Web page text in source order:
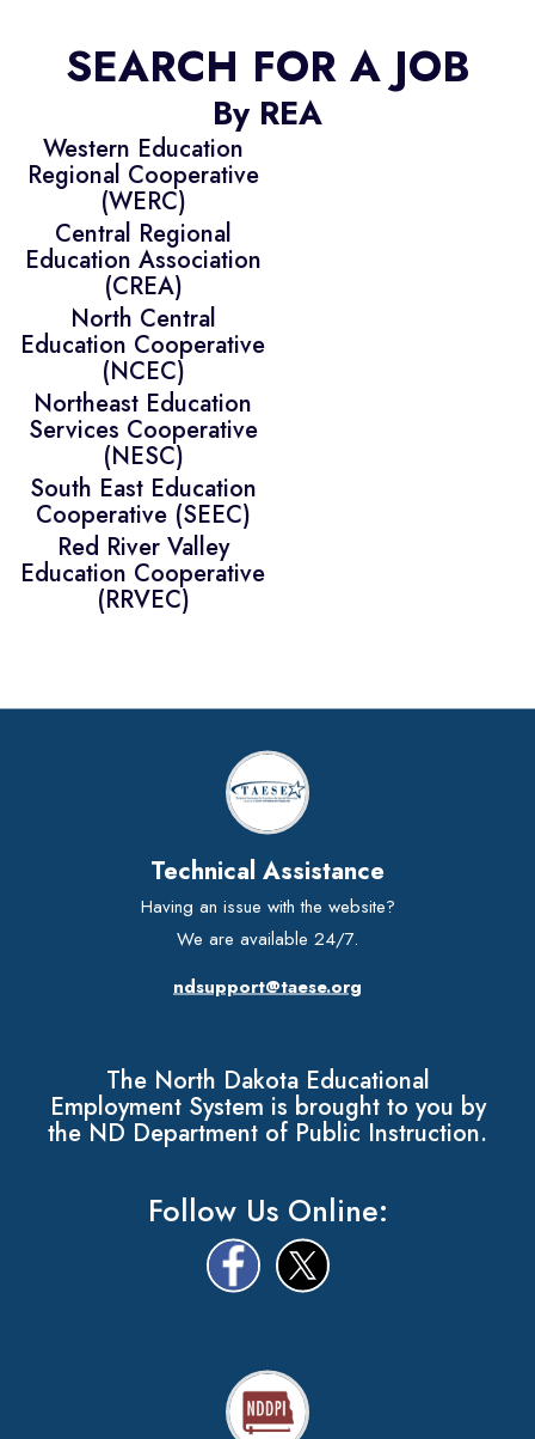
SEARCH FOR A JOB
By REA
Western Education
Regional Cooperative
(WERC)
Central Regional
Education Association
(CREA)
North Central
Education Cooperative
(NCEC)
Northeast Education
Services Cooperative
(NESC)
South East Education
Cooperative (SEEC)
Red River Valley
Education Cooperative
(RRVEC)
Technical Assistance
Having an issue with the website?
We are available 24/7.
ndsupport@taese.org
The North Dakota Educational
Employment System is brought to you by
the ND Department of Public Instruction.
Follow Us Online: